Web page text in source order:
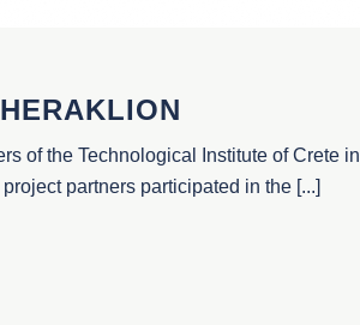
of the Technological Institute of Crete in
partners participated in the [...]